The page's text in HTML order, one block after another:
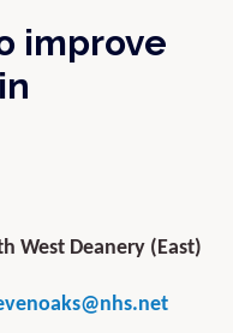
improve
West Deanery (East)